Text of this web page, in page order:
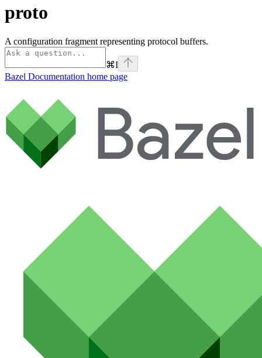
proto
A configuration fragment representing protocol buffers.
⌘I
Bazel Documentation home page